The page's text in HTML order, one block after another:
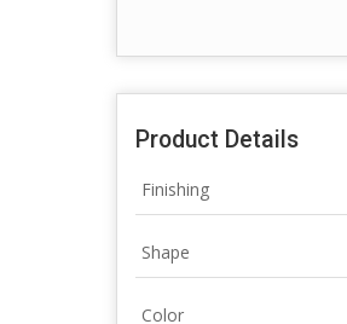
Product Details
Finishing
Shape
Color